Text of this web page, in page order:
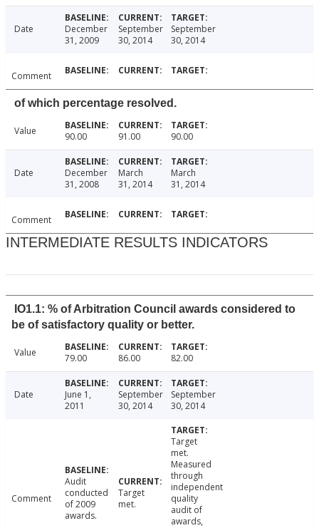
Date
December
31, 2009
September
30, 2014
September
30, 2014
Comment
of which percentage resolved.
Value 90.00 91.00 90.00
Date
December
31, 2008
March
31, 2014
March
31, 2014
Comment
INTERMEDIATE RESULTS INDICATORS
IO1.1: % of Arbitration Council awards considered to
be of satisfactory quality or better.
Value 79.00 86.00 82.00
Date
June 1,
2011
September
30, 2014
September
30, 2014
Comment
Audit
conducted
of 2009
awards.
Target
met.
Target
met.
Measured
through
independent
quality
audit of
awards,